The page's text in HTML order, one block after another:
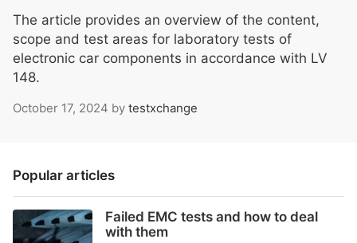
The article provides an overview of the content,
scope and test areas for laboratory tests of
electronic car components in accordance with LV
148.
October 17, 2024 by testxchange
Popular articles
Failed EMC tests and how to deal
with them